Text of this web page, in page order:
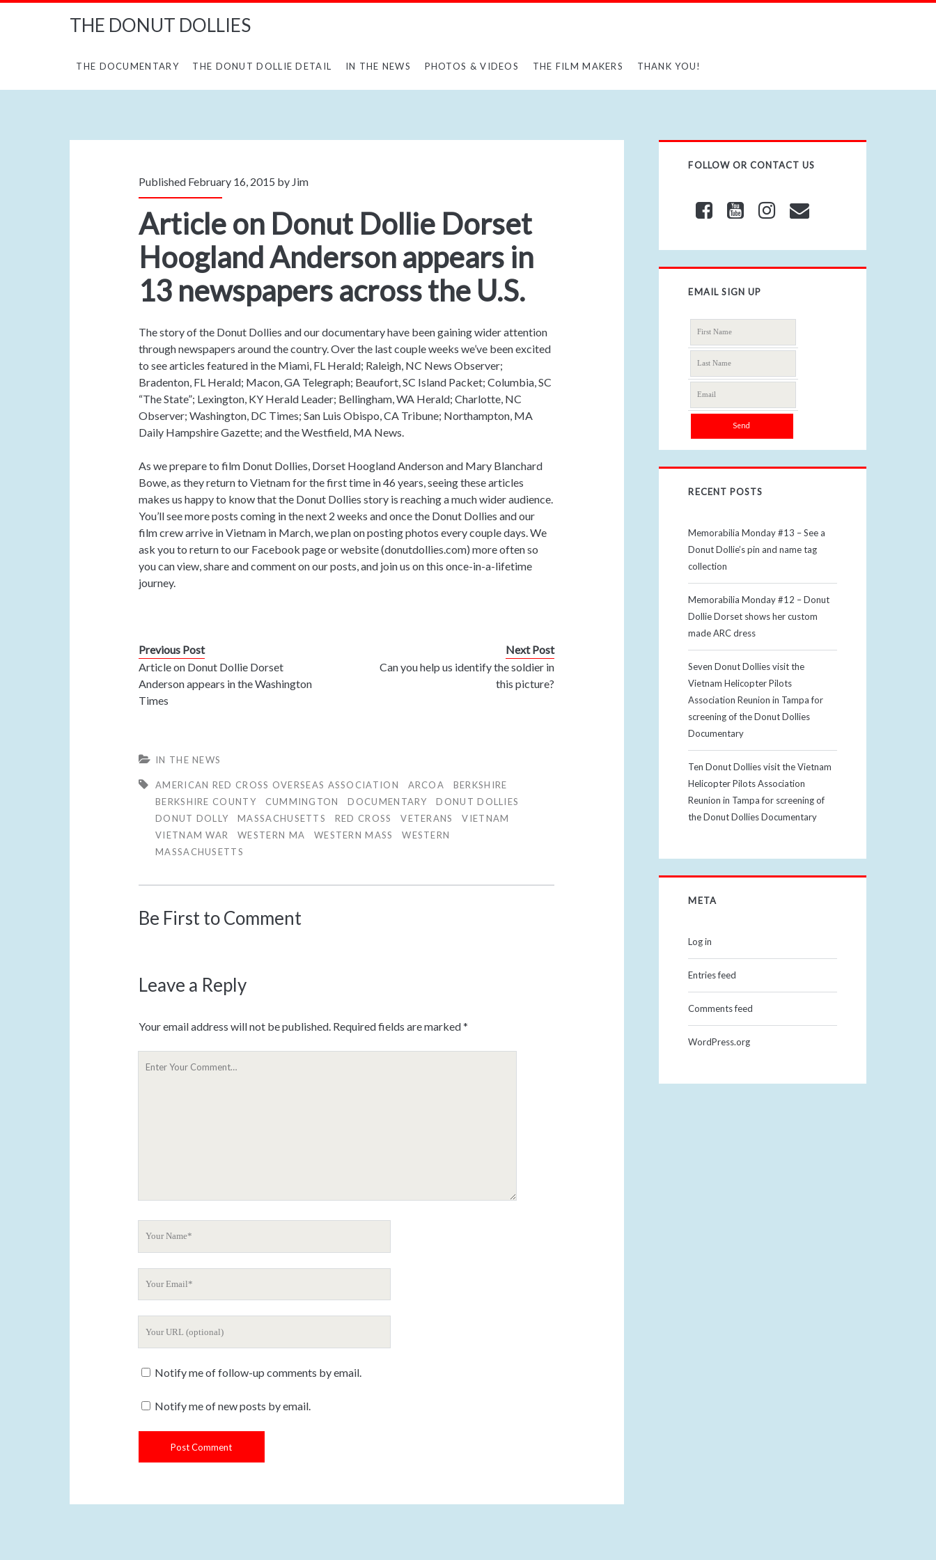
THE DONUT DOLLIES
THE DOCUMENTARY THE DONUT DOLLIE DETAIL IN THE NEWS PHOTOS & VIDEOS THE FILM MAKERS THANK YOU!
Published February 16, 2015 by Jim
Article on Donut Dollie Dorset
Hoogland Anderson appears in
13 newspapers across the U.S.
The story of the Donut Dollies and our documentary have been gaining wider attention
through newspapers around the country. Over the last couple weeks we’ve been excited
to see articles featured in the Miami, FL Herald; Raleigh, NC News Observer;
Bradenton, FL Herald; Macon, GA Telegraph; Beaufort, SC Island Packet; Columbia, SC
“The State”; Lexington, KY Herald Leader; Bellingham, WA Herald; Charlotte, NC
Observer; Washington, DC Times; San Luis Obispo, CA Tribune; Northampton, MA
Daily Hampshire Gazette; and the Westfield, MA News.
As we prepare to film Donut Dollies, Dorset Hoogland Anderson and Mary Blanchard
Bowe, as they return to Vietnam for the first time in 46 years, seeing these articles
makes us happy to know that the Donut Dollies story is reaching a much wider audience.
You’ll see more posts coming in the next 2 weeks and once the Donut Dollies and our
film crew arrive in Vietnam in March, we plan on posting photos every couple days. We
ask you to return to our Facebook page or website (donutdollies.com) more often so
you can view, share and comment on our posts, and join us on this once-in-a-lifetime
journey.
Previous Post
Article on Donut Dollie Dorset
Anderson appears in the Washington
Times
Next Post
Can you help us identify the soldier in
this picture?
IN THE NEWS
AMERICAN RED CROSS OVERSEAS ASSOCIATION ARCOA
BERKSHIRE
BERKSHIRE COUNTY
CUMMINGTON DOCUMENTARY
DONUT DOLLIES
DONUT DOLLY
MASSACHUSETTS RED CROSS VETERANS
VIETNAM
VIETNAM WAR
WESTERN MA WESTERN MASS
WESTERN
MASSACHUSETTS
Be First to Comment
Leave a Reply
Your email address will not be published. Required fields are marked*
a
m
e
a
l
r
e
U
Notify me of follow-up comments by email.
Notify me of new posts by email.
FOLLOW OR CONTACT US
EMAIL SIGN UP
RECENT POSTS
Memorabilia Monday #13 – See a
Donut Dollie’s pin and name tag
collection
Memorabilia Monday #12 – Donut
Dollie Dorset shows her custom
made ARC dress
Seven Donut Dollies visit the
Vietnam Helicopter Pilots
Association Reunion in Tampa for
screening of the Donut Dollies
Documentary
Ten Donut Dollies visit the Vietnam
Helicopter Pilots Association
Reunion in Tampa for screening of
the Donut Dollies Documentary
META
Log in
Entries feed
Comments feed
WordPress.org